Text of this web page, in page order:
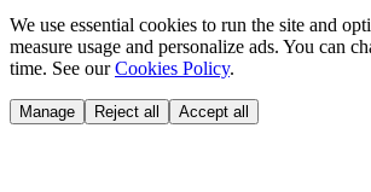
We use essential cookies to run the site and
measure usage and personalize ads. You can
time. See our Cookies Policy.
Manage Reject all Accept all